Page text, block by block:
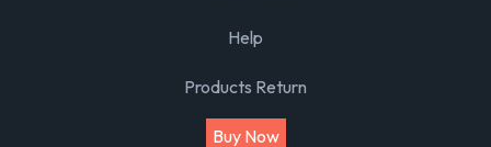
Help
Products Return
Buy Now